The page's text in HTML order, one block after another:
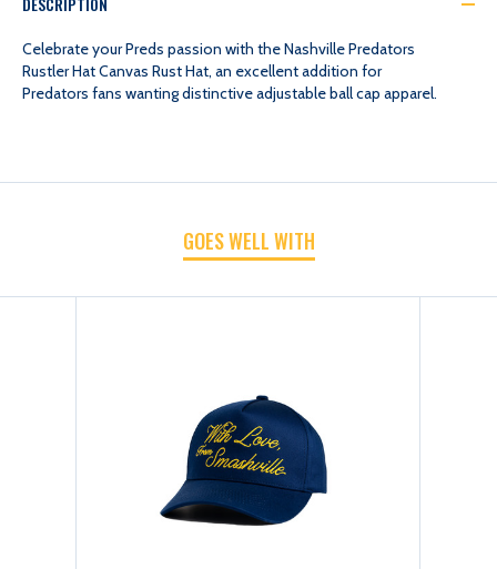
RUSTLER
CANVAS
RUSTLER
CANVAS
Celebrate your Preds passion with the Nashville Predators
Rustler Hat Canvas Rust Hat, an excellent addition for
Predators fans wanting distinctive adjustable ball cap apparel.
GOES WELL WITH